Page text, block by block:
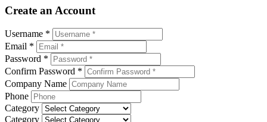
Create an Account
Username *
Email *
Password *
Confirm Password *
Company Name
Phone
Category
Category